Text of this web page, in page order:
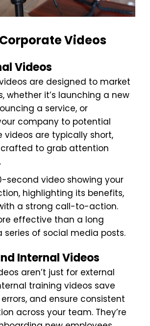
Videos
Videos
are designed to market
whether it’s launching a new
a service, or
company to potential
videos are typically short,
to grab attention
second video showing your
highlighting its benefits,
a strong call-to-action.
effective than a long
series of social media posts.
Internal Videos
aren’t just for external
training videos save
and ensure consistent
across your team. They’re